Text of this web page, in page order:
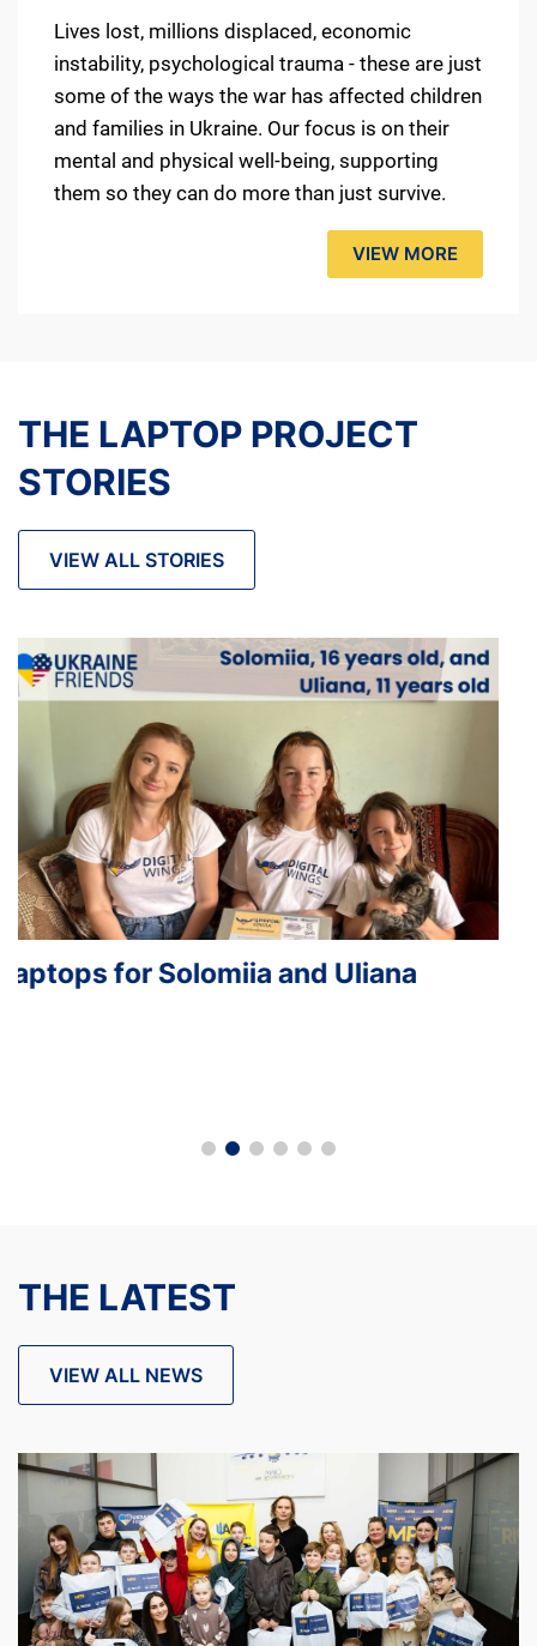
Lives lost, millions displaced, economic
instability, psychological trauma - these are just
some of the ways the war has affected children
and families in Ukraine. Our focus is on their
mental and physical well-being, supporting
them so they can do more than just survive.
VIEW MORE
THE LAPTOP PROJECT
STORIES
VIEW ALL STORIES
Laptops for Iryna, Maryana and Ostap
THE LATEST
VIEW ALL NEWS